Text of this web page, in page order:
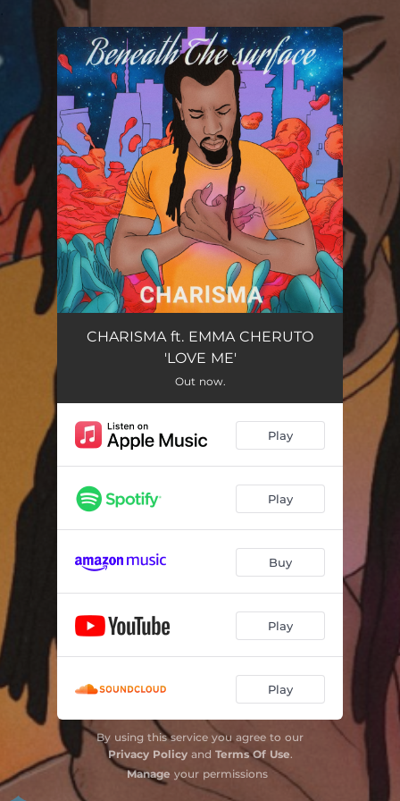
You're all set!
LOVE ME 03:44
CHARISMA ft. EMMA CHERUTO
'LOVE ME'
Out now.
Play
Play
Buy
Play
Play
By using this service you agree to our
Privacy Policyand Terms Of Use.
Manage your permissions